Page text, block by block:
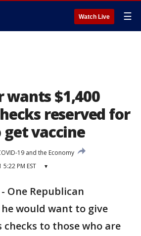
Watch Live ☰
wants $1,400
reserved for
vaccine
19 and the Economy
5:22 PM EST ▾
- One Republican
would want to give
checks to those who are